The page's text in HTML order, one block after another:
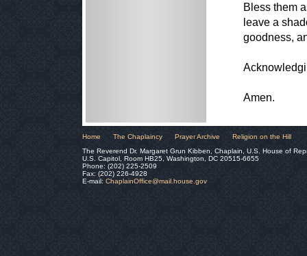
Bless them
leave a
goodness,
Amen.
Home The Chaplaincy Prayer Archive
Religion on the Hill
The Reverend Dr. Margaret Grun Kibben, Chaplain, U.S. House of
U.S. Capitol, Room HB25, Washington, DC 20515-6655
Phone: (202) 225-2509
Fax: (202) 226-4928
E-mail: ChaplainOffice@mail.house.gov